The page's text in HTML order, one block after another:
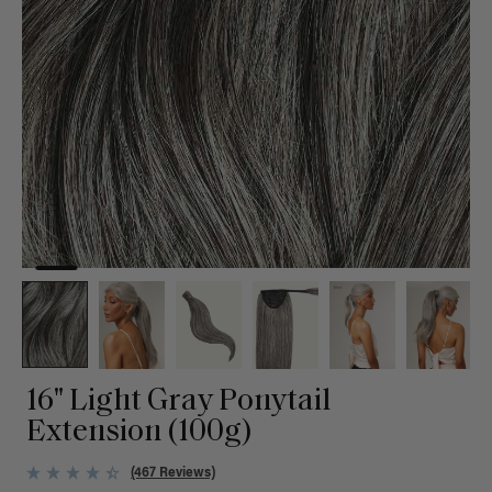
16" Light Gray Ponytail
Extension (100g)
(467 Reviews)